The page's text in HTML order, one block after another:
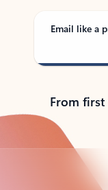
Email like a
From